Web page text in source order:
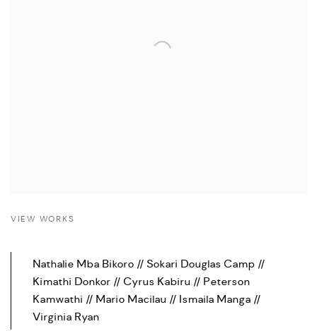
VIEW WORKS
Nathalie Mba Bikoro // Sokari Douglas Camp //
Kimathi Donkor // Cyrus Kabiru // Peterson
Kamwathi // Mario Macilau // Ismaila Manga //
Virginia Ryan